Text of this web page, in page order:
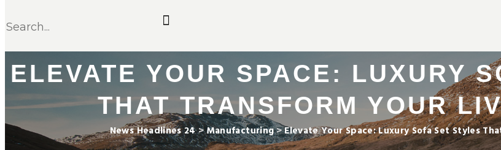
ELEVATE YOUR SPACE: LUXURY
THAT TRANSFORM YOUR
News Headlines 24>Manufacturing>Elevate Your Space: Luxury Sofa Set Styles